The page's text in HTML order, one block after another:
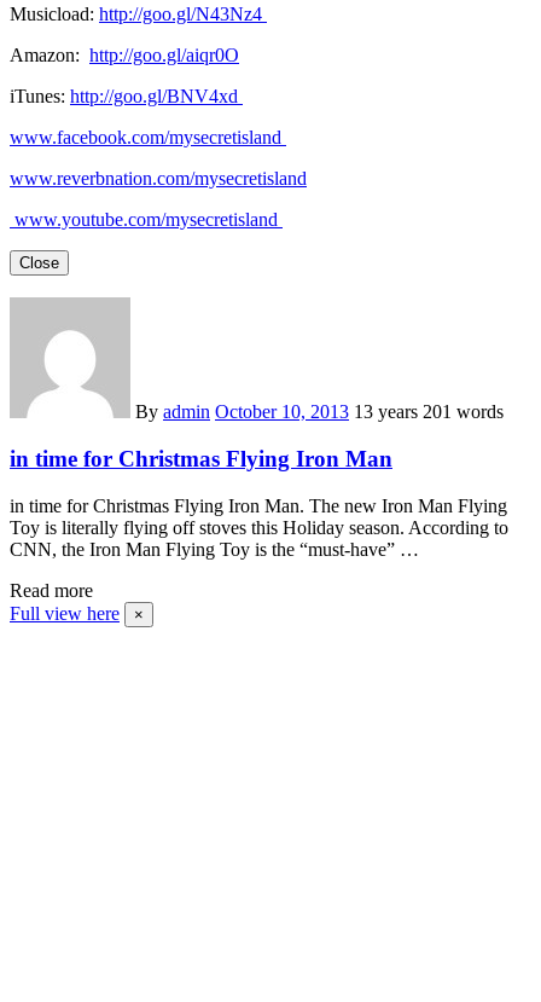
Musicload: http://goo.gl/N43Nz4
Amazon: http://goo.gl/aiqr0O
iTunes: http://goo.gl/BNV4xd
www.facebook.com/mysecretisland
www.reverbnation.com/mysecretisland
www.youtube.com/mysecretisland
Close
By admin October 10, 2013 13 years 201 words
in time for Christmas Flying Iron Man
in time for Christmas Flying Iron Man. The new Iron Man Flying
Toy is literally flying off stoves this Holiday season. According to
CNN, the Iron Man Flying Toy is the “must-have” …
Read more
Full view here
×